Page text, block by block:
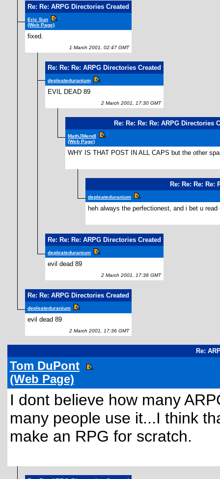
Re: Re: ARPG Directories Created
Eric Sun
(Web Page)
fixed.
1 March 2001, 02:47 GMT
Re: Re: Re: ARPG Directories Created
depleateduranium
EVIL DEAD 89
2 March 2001, 17:30 GMT
Re: Re: Re: Re: ARPG Directories
MathJMendl
(Web Page)
WHY IS THAT POST IN ALL CAPS but the other
Re: Re: Re: Re:
depleateduranium
heh always the perfectionest, and i bet u
Re: Re: Re: ARPG Directories Created
depleateduranium
evil dead 89
2 March 2001, 17:38 GMT
Re: Re: ARPG Directories Created
depleateduranium
evil dead 89
2 March 2001, 17:36 GMT
Re:
Tom DuPont
(Web Page)
I dont believe how many
many people use it...I think
make an RPG for scratch.